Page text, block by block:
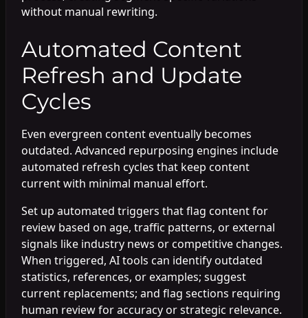
without manual rewriting.
Automated Content
Refresh and Update
Cycles
Even evergreen content eventually becomes
outdated. Advanced repurposing engines include
automated refresh cycles that keep content
current with minimal manual effort.
Set up automated triggers that flag content for
review based on age, traffic patterns, or external
signals like industry news or competitive changes.
When triggered, AI tools can identify outdated
statistics, references, or examples; suggest
current replacements; and flag sections requiring
human review for accuracy or strategic relevance.